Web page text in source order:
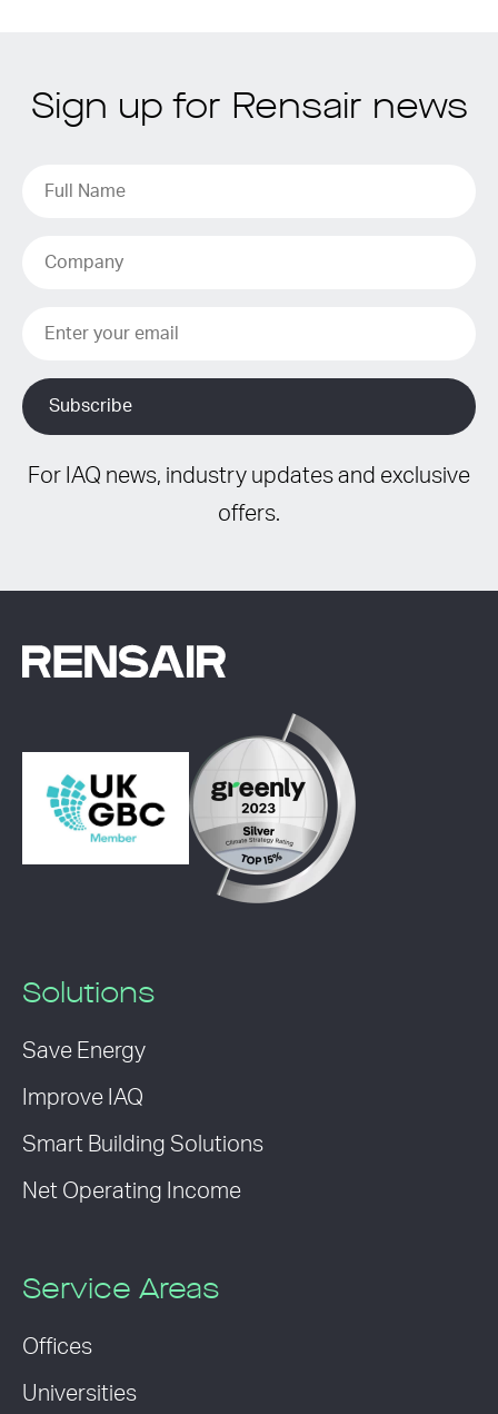
Sign up for Rensair news
For IAQ news, industry updates and exclusive
offers.
Solutions
Save Energy
Improve IAQ
Smart Building Solutions
Net Operating Income
Service Areas
Offices
Universities